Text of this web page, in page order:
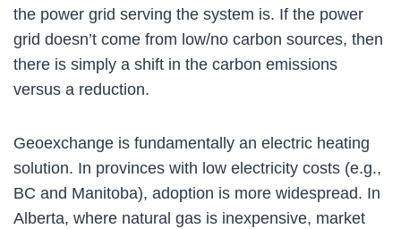
the power grid serving the system is. If the power
grid doesn’t come from low/no carbon sources, then
there is simply a shift in the carbon emissions
versus a reduction.
Geoexchange is fundamentally an electric heating
solution. In provinces with low electricity costs (e.g.,
BC and Manitoba), adoption is more widespread. In
Alberta, where natural gas is inexpensive, market